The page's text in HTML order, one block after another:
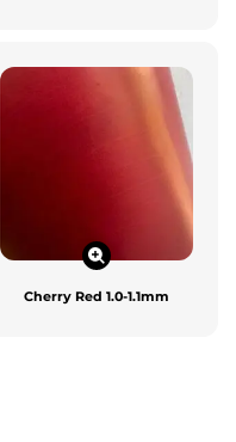
Cherry Red 1.0-1.1mm